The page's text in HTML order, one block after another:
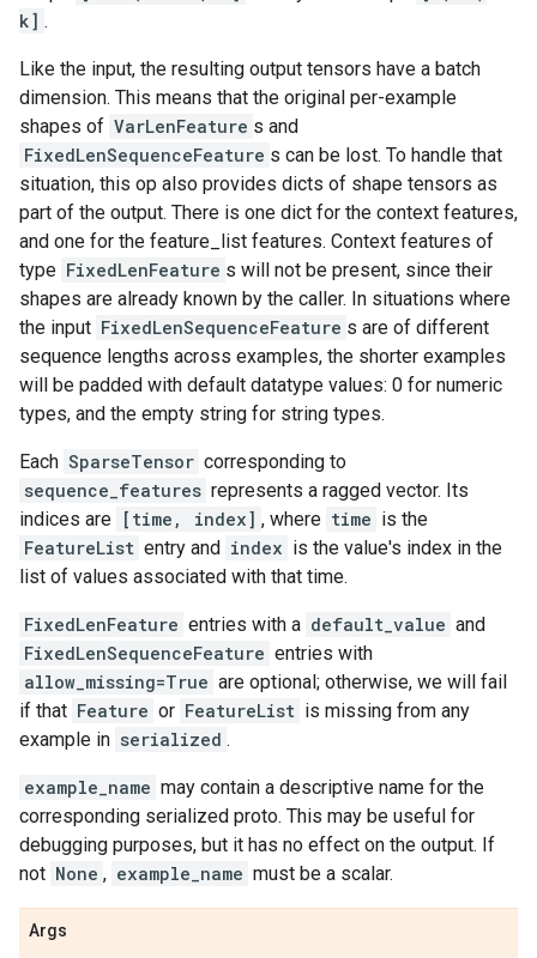
k] .
Like the input, the resulting output tensors have a batch
dimension. This means that the original per-example
shapes of VarLenFeature s and
FixedLenSequenceFeature s can be lost. To handle that
situation, this op also provides dicts of shape tensors as
part of the output. There is one dict for the context features,
and one for the feature_list features. Context features of
type FixedLenFeature s will not be present, since their
shapes are already known by the caller. In situations where
the input FixedLenSequenceFeature s are of different
sequence lengths across examples, the shorter examples
will be padded with default datatype values: 0 for numeric
types, and the empty string for string types.
Each SparseTensor corresponding to
sequence_features represents a ragged vector. Its
indices are [time, index] , where time is the
FeatureList entry and index is the value's index in the
list of values associated with that time.
FixedLenFeature entries with a default_value and
FixedLenSequenceFeature entries with
allow_missing=True are optional; otherwise, we will fail
if that Feature or FeatureList is missing from any
example in serialized .
example_name may contain a descriptive name for the
corresponding serialized proto. This may be useful for
debugging purposes, but it has no effect on the output. If
not None , example_name must be a scalar.
Args